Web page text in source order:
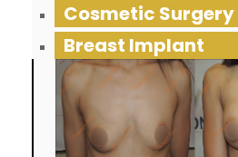
Cosmetic Surgery
Breast Implant